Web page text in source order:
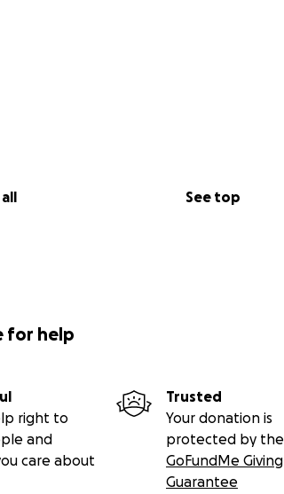
all See top
for help
right to
and
care about
Trusted
Your donation is
protected by the
GoFundMe Giving
Guarantee